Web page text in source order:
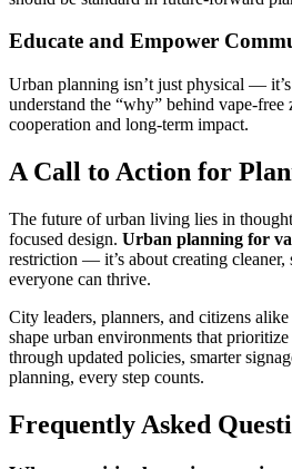
Educate and Empower
Urban planning isn’t just physical —
understand the “why” behind vape-free
cooperation and long-term impact.
A Call to Action for
The future of urban living lies in
focused design. Urban planning for
restriction — it’s about creating cleaner,
everyone can thrive.
City leaders, planners, and citizens
shape urban environments that
through updated policies, smarter
planning, every step counts.
Frequently Asked